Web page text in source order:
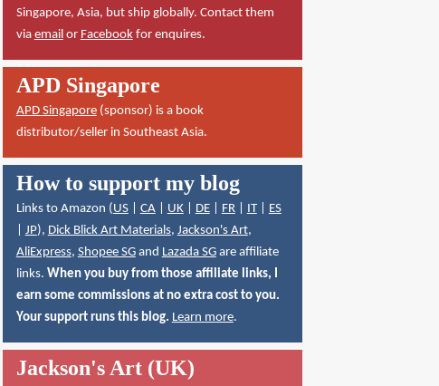
Singapore, Asia, but ship globally. Contact them
via emailor Facebookfor enquires.
APD Singapore
APD Singapore(sponsor) is a book
distributor/seller in Southeast Asia.
How to support my blog
Links to Amazon (US| CA| UK| DE| FR| IT| ES
JP), Dick Blick Art Materials, Jackson's Art,
AliExpress, Shopee SGand Lazada SGare affiliate
links. When you buy from those affiliate links, I
earn some commissions at no extra cost to you.
Your support runs this blog. Learn more.
Jackson's Art (UK)